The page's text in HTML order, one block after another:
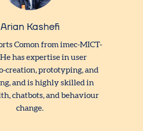
Arian Kashefi
Comon from imec-MICT-
has expertise in user
creation, prototyping, and
and is highly skilled in
chatbots, and behaviour
change.